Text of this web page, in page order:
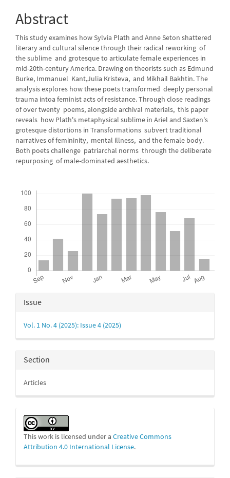
Abstract
This study examines how Sylvia Plath and Anne Seton shattered
literary and cultural silence through their radical reworking of
the sublime and grotesque to articulate female experiences in
mid-20th-century America. Drawing on theorists such as Edmund
Burke, Immanuel Kant,Julia Kristeva, and Mikhail Bakhtin. The
analysis explores how these poets transformed deeply personal
trauma intoa feminist acts of resistance. Through close readings
of over twenty poems, alongside archival materials, this paper
reveals how Plath's metaphysical sublime in Ariel and Saxten's
grotesque distortions in Transformations subvert traditional
narratives of femininity, mental illness, and the female body.
Both poets challenge patriarchal norms through the deliberate
repurposing of male-dominated aesthetics.
Article
Details
Issue
Vol. 1 No. 4 (2025): Issue 4 (2025)
Section
Articles
This work is licensed under a Creative Commons
Attribution 4.0 International License.